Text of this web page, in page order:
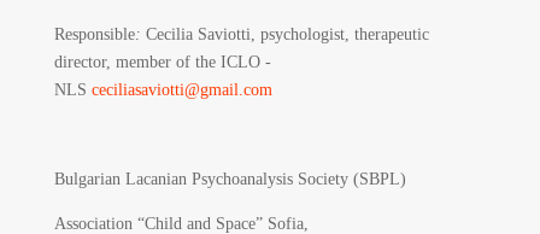
Responsible: Cecilia Saviotti, psychologist, therapeutic
director, member of the ICLO -
NLS ceciliasaviotti@gmail.com
Bulgarian Lacanian Psychoanalysis Society (SBPL)
Association “Child and Space” Sofia,